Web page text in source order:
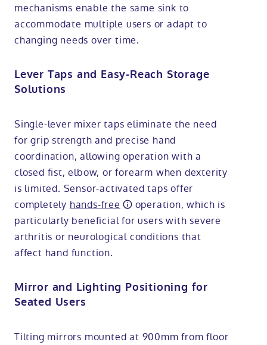
mechanisms enable the same sink to
accommodate multiple users or adapt to
changing needs over time.
Lever Taps and Easy-Reach Storage
Solutions
Single-lever mixer taps eliminate the need
for grip strength and precise hand
coordination, allowing operation with a
closed fist, elbow, or forearm when dexterity
is limited. Sensor-activated taps offer
completely hands-free
operation, which is
particularly beneficial for users with severe
arthritis or neurological conditions that
affect hand function.
Mirror and Lighting Positioning for
Seated Users
Tilting mirrors mounted at 900mm from floor